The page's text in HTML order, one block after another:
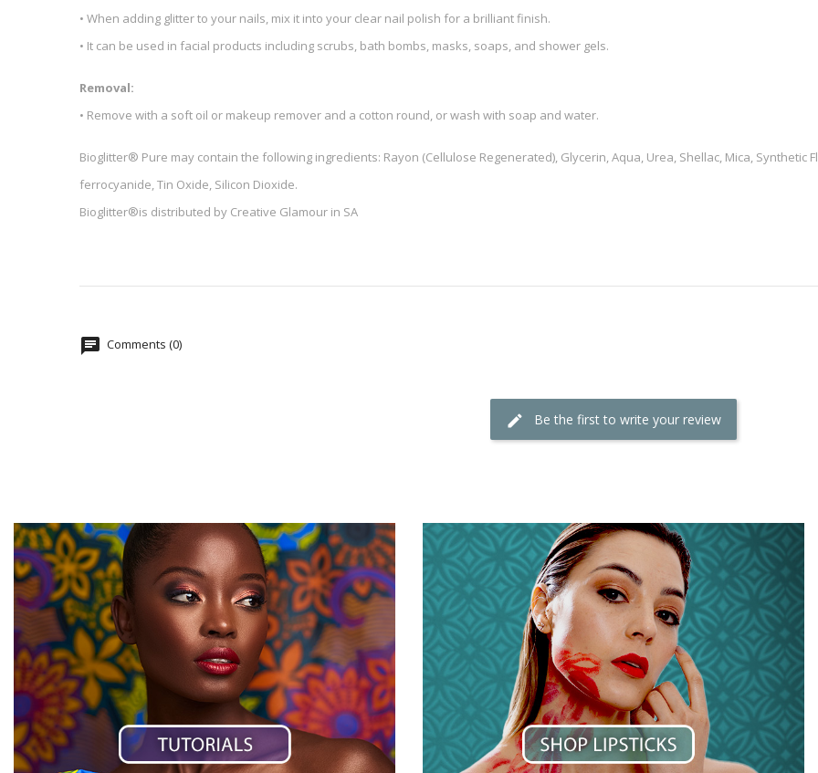
• When adding glitter to your nails, mix it into your clear nail polish for a brilliant finish.
• It can be used in facial products including scrubs, bath bombs, masks, soaps, and shower gels.
Removal:
• Remove with a soft oil or makeup remover and a cotton round, or wash with soap and water.
Bioglitter® Pure may contain the following ingredients: Rayon (Cellulose Regenerated), Glycerin, Aqua, Urea, Shellac, Mica, Synthetic
ferrocyanide, Tin Oxide, Silicon Dioxide.
Bioglitter®is distributed by Creative Glamour in SA
Comments (0)
Be the first to write your review